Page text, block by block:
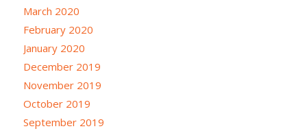
March 2020
February 2020
January 2020
December 2019
November 2019
October 2019
September 2019